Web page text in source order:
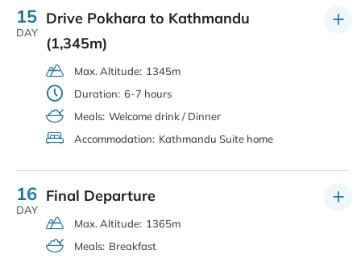
15
DAY
Drive Pokhara to Kathmandu
(1,345m)
Max. Altitude: 1345m
Duration: 6-7 hours
Meals: Welcome drink / Dinner
Accommodation: Kathmandu Suite home
16
DAY
Final Departure
Max. Altitude: 1365m
Meals: Breakfast